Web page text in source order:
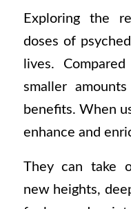
Exploring the
doses of
lives.
smaller
benefits. When
enhance and
They can take
new heights,